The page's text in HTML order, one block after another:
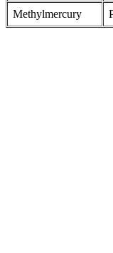
Methylmercury